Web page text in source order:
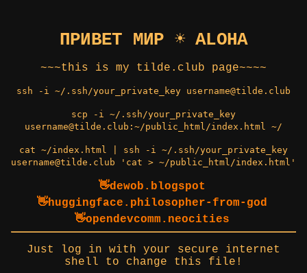
ПРИВЕТ МИР ☀️ ALOHA
~~~this is my tilde.club page~~~~
ssh -i ~/.ssh/your_private_key username@tilde.club
scp -i ~/.ssh/your_private_key
username@tilde.club:~/public_html/index.html ~/
cat ~/index.html | ssh -i ~/.ssh/your_private_key
username@tilde.club 'cat > ~/public_html/index.html'
👋dewob.blogspot
👋huggingface.philosopher-from-god
👋opendevcomm.neocities
Just log in with your secure internet
shell to change this file!